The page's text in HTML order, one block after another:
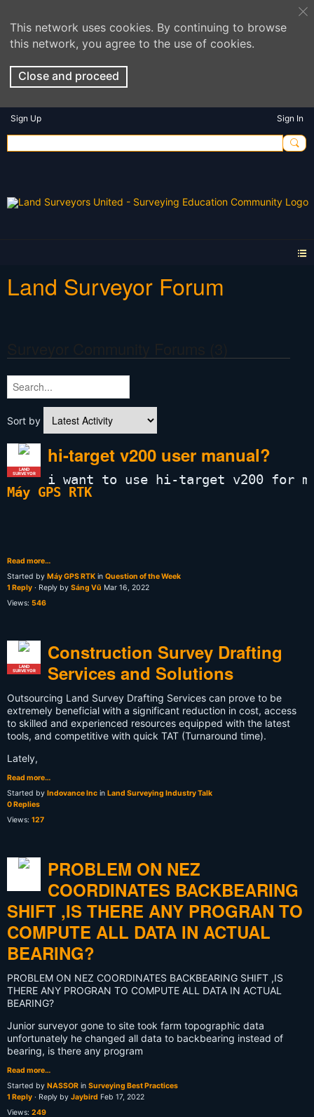
This network uses cookies. By continuing to browse
this network, you agree to the use of cookies.
Close and proceed
Sign Up Sign In
Land Surveyor Forum
Sort by
LAND
SURVEYOR
hi-target v200 user manual?
i want to use hi-target v200 for
Máy GPS RTK
Read more…
Started by Máy GPS RTK in Question of the Week
1 Reply · Reply by Sáng Vũ Mar 16, 2022
Views: 546
LAND
SURVEYOR
Construction Survey Drafting
Services and Solutions
Outsourcing Land Survey Drafting Services can prove to be
extremely beneficial with a significant reduction in cost, access
to skilled and experienced resources equipped with the latest
tools, and competitive with quick TAT (Turnaround time).
Lately,
Read more…
Started by Indovance Inc in Land Surveying Industry Talk
0 Replies
Views: 127
PROBLEM ON NEZ
COORDINATES BACKBEARING
SHIFT ,IS THERE ANY PROGRAN TO
COMPUTE ALL DATA IN ACTUAL
BEARING?
PROBLEM ON NEZ COORDINATES BACKBEARING SHIFT ,IS
THERE ANY PROGRAN TO COMPUTE ALL DATA IN ACTUAL
BEARING?
Junior surveyor gone to site took farm topographic data
unfortunately he changed all data to backbearing instead of
bearing, is there any program
Read more…
Started by NASSOR in Surveying Best Practices
1 Reply · Reply by Jaybird Feb 17, 2022
Views: 249